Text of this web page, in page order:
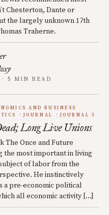
Chesterton, Dante or
the largely unknown 17th
Traherne.
· 5 MIN READ
AND BUSINESS
JOURNAL JOURNAL 3
Long Live Unions
The Once and Future
the most important in living
of labor from the
He instinctively
a pre-economic political
all economic activity […]